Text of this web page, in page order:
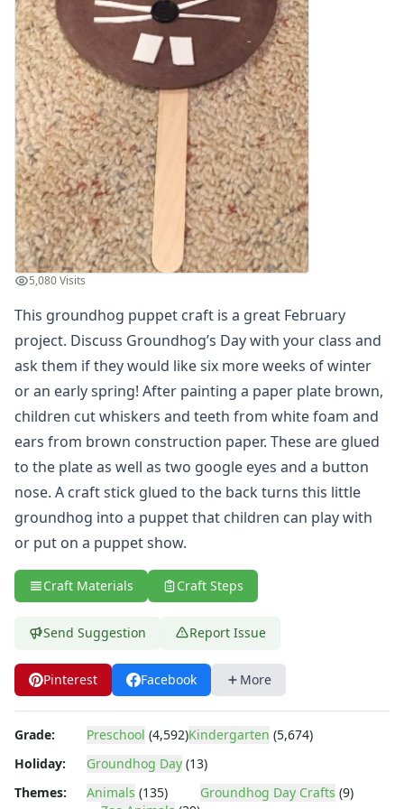
Groundhog Puppet Craft
Groundhog Shadow Craft
Heart Groundhog Craft
Paper Plate Groundhog Puppet Craft
Pop Up Groundhog Craft
Potato Groundhog's Day Craft
Shadow Matching Game for Kids
Valentine's Day Crafts
President's Day Crafts
St. Patrick's Day Crafts
Easter Crafts
Educational Crafts
Alphabet Crafts
Shape Crafts
Back to School Crafts
Book Crafts
100th Day Crafts
Animal Crafts
Zoo Animal Crafts
Fish Crafts
Ocean Animal Crafts
Pond Crafts
Bug Crafts
Dinosaur Crafts
Reptile Crafts
African Animal Crafts
More Crafts
Nursery Rhyme Crafts
Bible Crafts
Fire Safety Crafts
Space Crafts
Robot Crafts
Fantasy Crafts
Dental Crafts
5,080 Visits
This groundhog puppet craft is a great February
project. Discuss Groundhog’s Day with your class and
ask them if they would like six more weeks of winter
or an early spring! After painting a paper plate brown,
children cut whiskers and teeth from white foam and
ears from brown construction paper. These are glued
to the plate as well as two google eyes and a button
nose. A craft stick glued to the back turns this little
groundhog into a puppet that children can play with
or put on a puppet show.
Craft Materials Craft Steps
Send Suggestion Report Issue
Pinterest Facebook More
Grade: Preschool (4,592)Kindergarten (5,674)
Holiday:
Groundhog Day (13)
Themes:
Animals (135)
Groundhog Day Crafts (9)